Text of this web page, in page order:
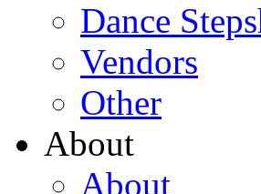
Dance
Vendors
Other
About
About